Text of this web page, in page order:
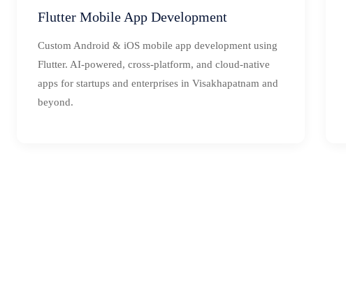
Flutter Mobile App Development
Custom Android & iOS mobile app development using
Flutter. AI-powered, cross-platform, and cloud-native
apps for startups and enterprises in Visakhapatnam and
beyond.